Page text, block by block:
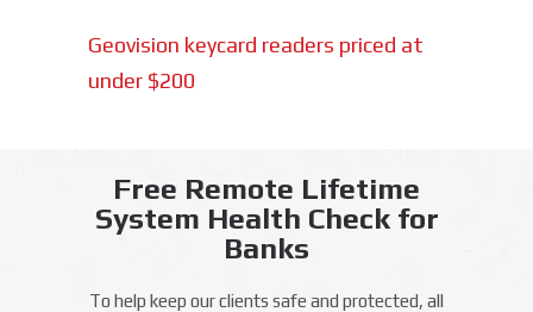
Geovision keycard readers priced at
under $200
Free Remote Lifetime
System Health Check for
Banks
To help keep our clients safe and protected, all